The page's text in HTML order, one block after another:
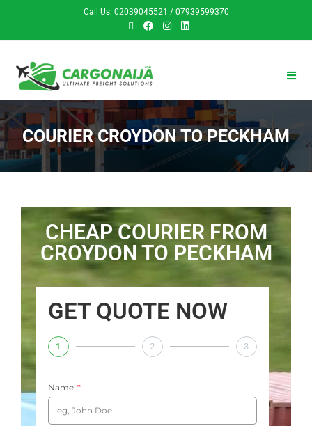
Call Us: 02039045521 / 07939599370
COURIER CROYDON TO PECKHAM
CHEAP COURIER FROM
CROYDON TO PECKHAM
GET QUOTE NOW
1 2 3
Name